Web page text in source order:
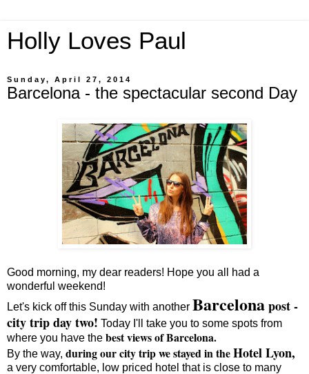
Holly Loves Paul
Sunday, April 27, 2014
Barcelona - the spectacular second Day
Good morning, my dear readers! Hope you all had a
wonderful weekend!
Let's kick off this Sunday with another Barcelonapost -
city trip day two! Today I'll take you to some spots from
where you have the best views of Barcelona.
By the way, during our city trip we stayed in theHotel Lyon,
a very comfortable, low priced hotel that is close to many